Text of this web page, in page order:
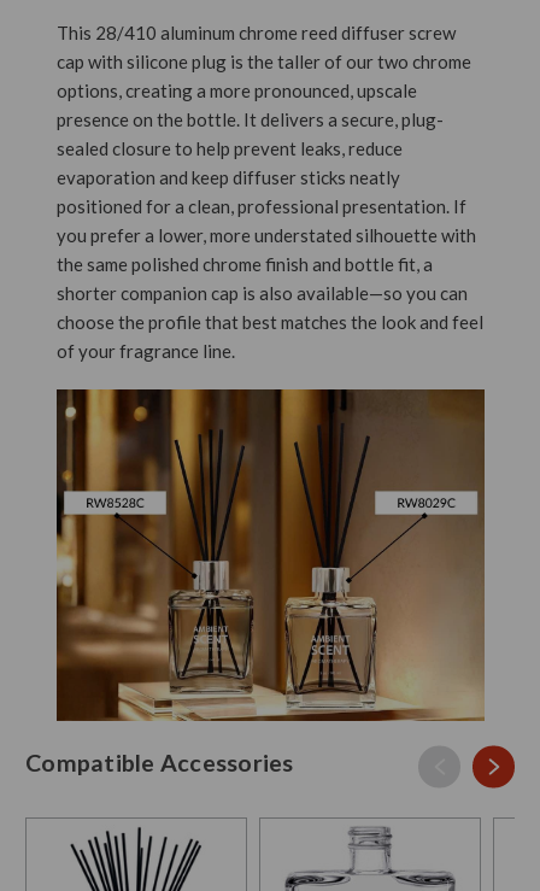
This 28/410 aluminum chrome reed diffuser screw
cap with silicone plug is the taller of our two chrome
options, creating a more pronounced, upscale
presence on the bottle. It delivers a secure, plug-
sealed closure to help prevent leaks, reduce
evaporation and keep diffuser sticks neatly
positioned for a clean, professional presentation. If
you prefer a lower, more understated silhouette with
the same polished chrome finish and bottle fit, a
shorter companion cap is also available—so you can
choose the profile that best matches the look and feel
of your fragrance line.
Compatible Accessories